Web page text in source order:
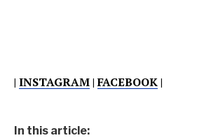
| INSTAGRAM|FACEBOOK|
In this article: